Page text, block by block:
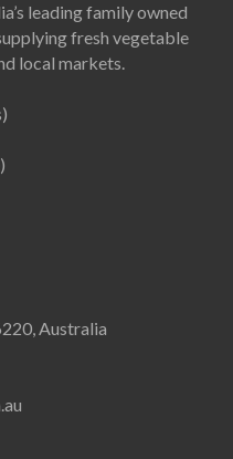
leading family owned
fresh vegetable
local markets.
Australia